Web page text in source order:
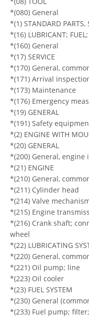
*(080) General
*(1) STANDARD PARTS,
*(16) LUBRICANT;
*(160) General
*(17) SERVICE
*(170) General,
*(171) Arrival
*(173) Maintenance
*(176) Emergency
*(19) GENERAL
*(191) Safety
*(2) ENGINE WITH
*(20) GENERAL
*(200) General,
*(21) ENGINE
*(210) General,
*(211) Cylinder head
*(214) Valve
*(215) Engine
*(216) Crank shaft;
wheel
*(22) LUBRICATING
*(220) General,
*(221) Oil pump; line
*(223) Oil cooler
*(23) FUEL SYSTEM
*(230) General
*(233) Fuel pump;